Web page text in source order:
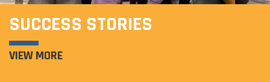
SUCCESS STORIES
VIEW MORE